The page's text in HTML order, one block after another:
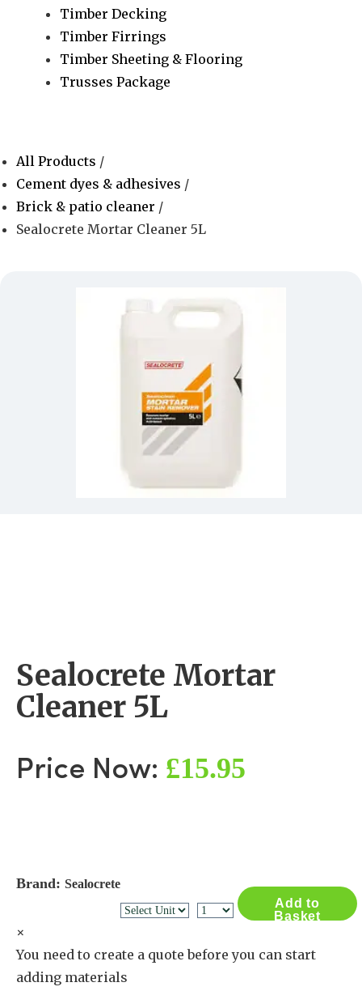
Timber Decking
Timber Firrings
Timber Sheeting & Flooring
Trusses Package
All Products /
Cement dyes & adhesives /
Brick & patio cleaner /
Sealocrete Mortar Cleaner 5L
Sealocrete Mortar
Cleaner 5L
Price Now: £15.95
Brand: Sealocrete
Add to
Basket
×
You need to create a quote before you can start
adding materials